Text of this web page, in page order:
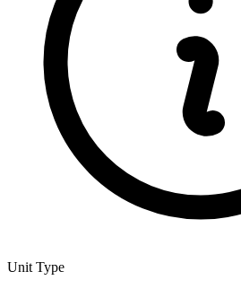
Unit Type